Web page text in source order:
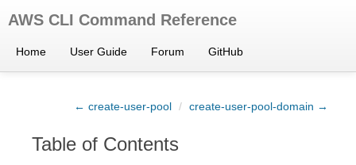
AWS CLI Command Reference
Home User Guide Forum GitHub
← create-user-pool / create-user-pool-domain →
Table of Contents